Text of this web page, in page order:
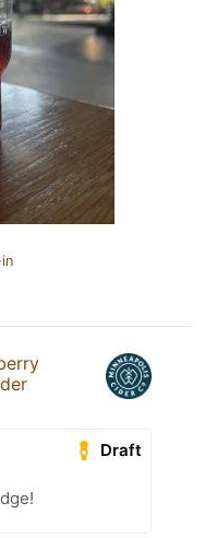
Draft